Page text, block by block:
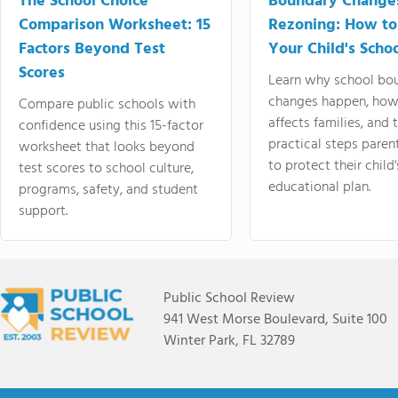
Comparison Worksheet: 15
Factors Beyond Test
Scores
Compare public schools with
confidence using this 15-factor
worksheet that looks beyond
test scores to school culture,
programs, safety, and student
support.
Rezoning: How
Your Child's
Learn why school
changes happen,
affects families, and
practical steps
to protect their
educational plan.
Public School Review
941 West Morse Boulevard, Suite 100
Winter Park, FL 32789